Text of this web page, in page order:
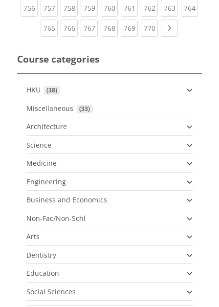
756(current)
757(current)
758(current)
759(current)
760(current)
761 (current)
762(current)
763(current)
764
765(current)
766(current)
767(current)
768(current)
769(current)
770(current)
Course categories
HKU (38)
Miscellaneous (33)
Architecture
Science
Medicine
Engineering
Business and Economics
Non-Fac/Non-Schl
Arts
Dentistry
Education
Social Sciences